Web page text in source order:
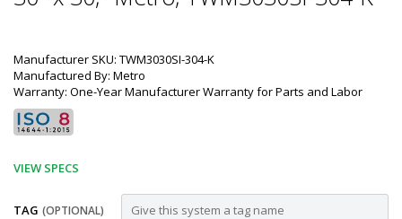
Manufacturer SKU: TWM3030SI-304-K
Manufactured By: Metro
Warranty: One-Year Manufacturer Warranty for Parts and Labor
VIEW SPECS
TAG (OPTIONAL)